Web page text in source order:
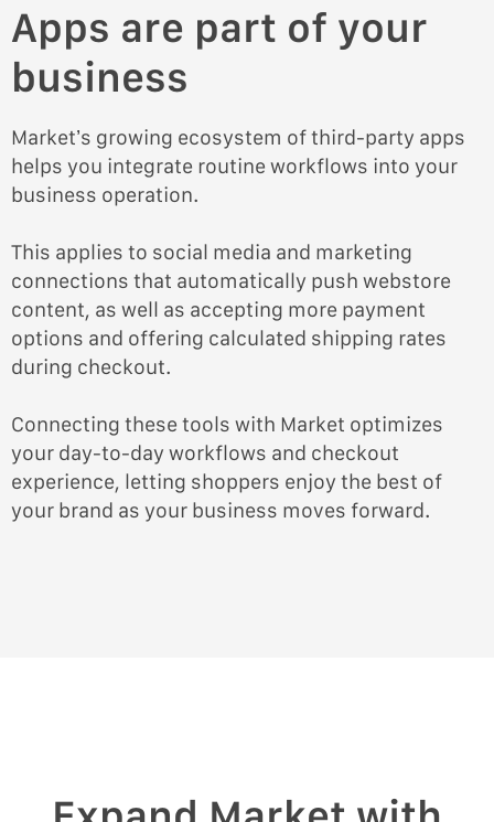
Apps are part of your
business
Market’s growing ecosystem of third-party apps
helps you integrate routine workflows into your
business operation.
This applies to social media and marketing
connections that automatically push webstore
content, as well as accepting more payment
options and offering calculated shipping rates
during checkout.
Connecting these tools with Market optimizes
your day-to-day workflows and checkout
experience, letting shoppers enjoy the best of
your brand as your business moves forward.